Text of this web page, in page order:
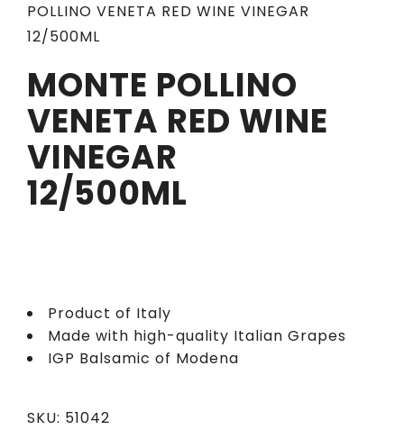
POLLINO VENETA RED WINE VINEGAR
12/500ML
MONTE POLLINO
VENETA RED WINE
VINEGAR
12/500ML
Product of Italy
Made with high-quality Italian Grapes
IGP Balsamic of Modena
SKU: 51042